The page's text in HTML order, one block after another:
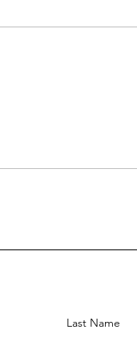
Last Name